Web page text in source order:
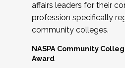
affairs leaders for their
profession specifically
community colleges.
NASPA Community
Award